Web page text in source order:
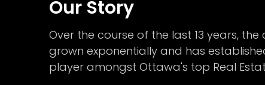
Our Story
Over the course of the last 13 years,
grown exponentially and has
player amongst Ottawa's top Real